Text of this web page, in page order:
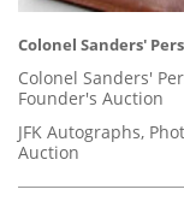
Colonel Sanders'
Colonel Sanders'
Founder's Auction
JFK Autographs,
Auction